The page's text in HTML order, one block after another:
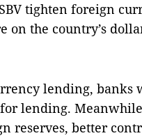
tighten foreign
on the country’s
lending, banks
lending.
reserves, better